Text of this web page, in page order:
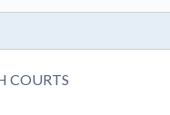
COURTS